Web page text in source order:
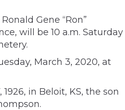
Gene “Ron”
will be 10 a.m. Saturday
March 3, 2020, at
in Beloit, KS, the son